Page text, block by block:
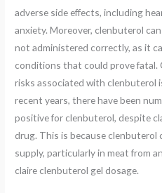
adverse side effects, including
anxiety. Moreover, clenbuterol
not administered correctly, as it
conditions that could prove fatal.
risks associated with clenbuterol
recent years, there have been
positive for clenbuterol, despite
drug. This is because clenbuterol
supply, particularly in meat from
claire clenbuterol gel dosage.